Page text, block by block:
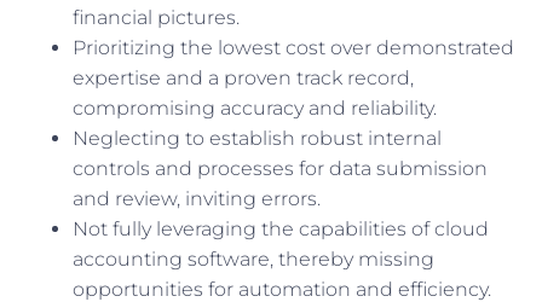
financial pictures.
Prioritizing the lowest cost over demonstrated
expertise and a proven track record,
compromising accuracy and reliability.
Neglecting to establish robust internal
controls and processes for data submission
and review, inviting errors.
Not fully leveraging the capabilities of cloud
accounting software, thereby missing
opportunities for automation and efficiency.